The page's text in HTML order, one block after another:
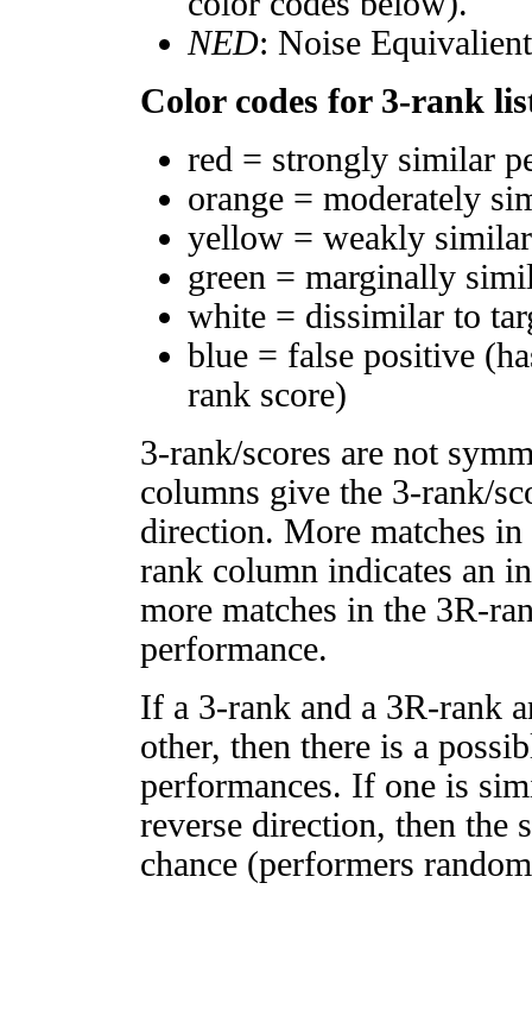
NED: Noise
Color codes for 3-rank
red = strongly similar
orange = moderately
yellow = weakly
green = marginally
white = dissimilar to
blue = false positive
rank score)
3-rank/scores are not
columns give the 3-rank/
direction. More matches
rank column indicates an
more matches in the 3R-
performance.
If a 3-rank and a 3R-rank
other, then there is a
performances. If one is
reverse direction, then
chance (performers